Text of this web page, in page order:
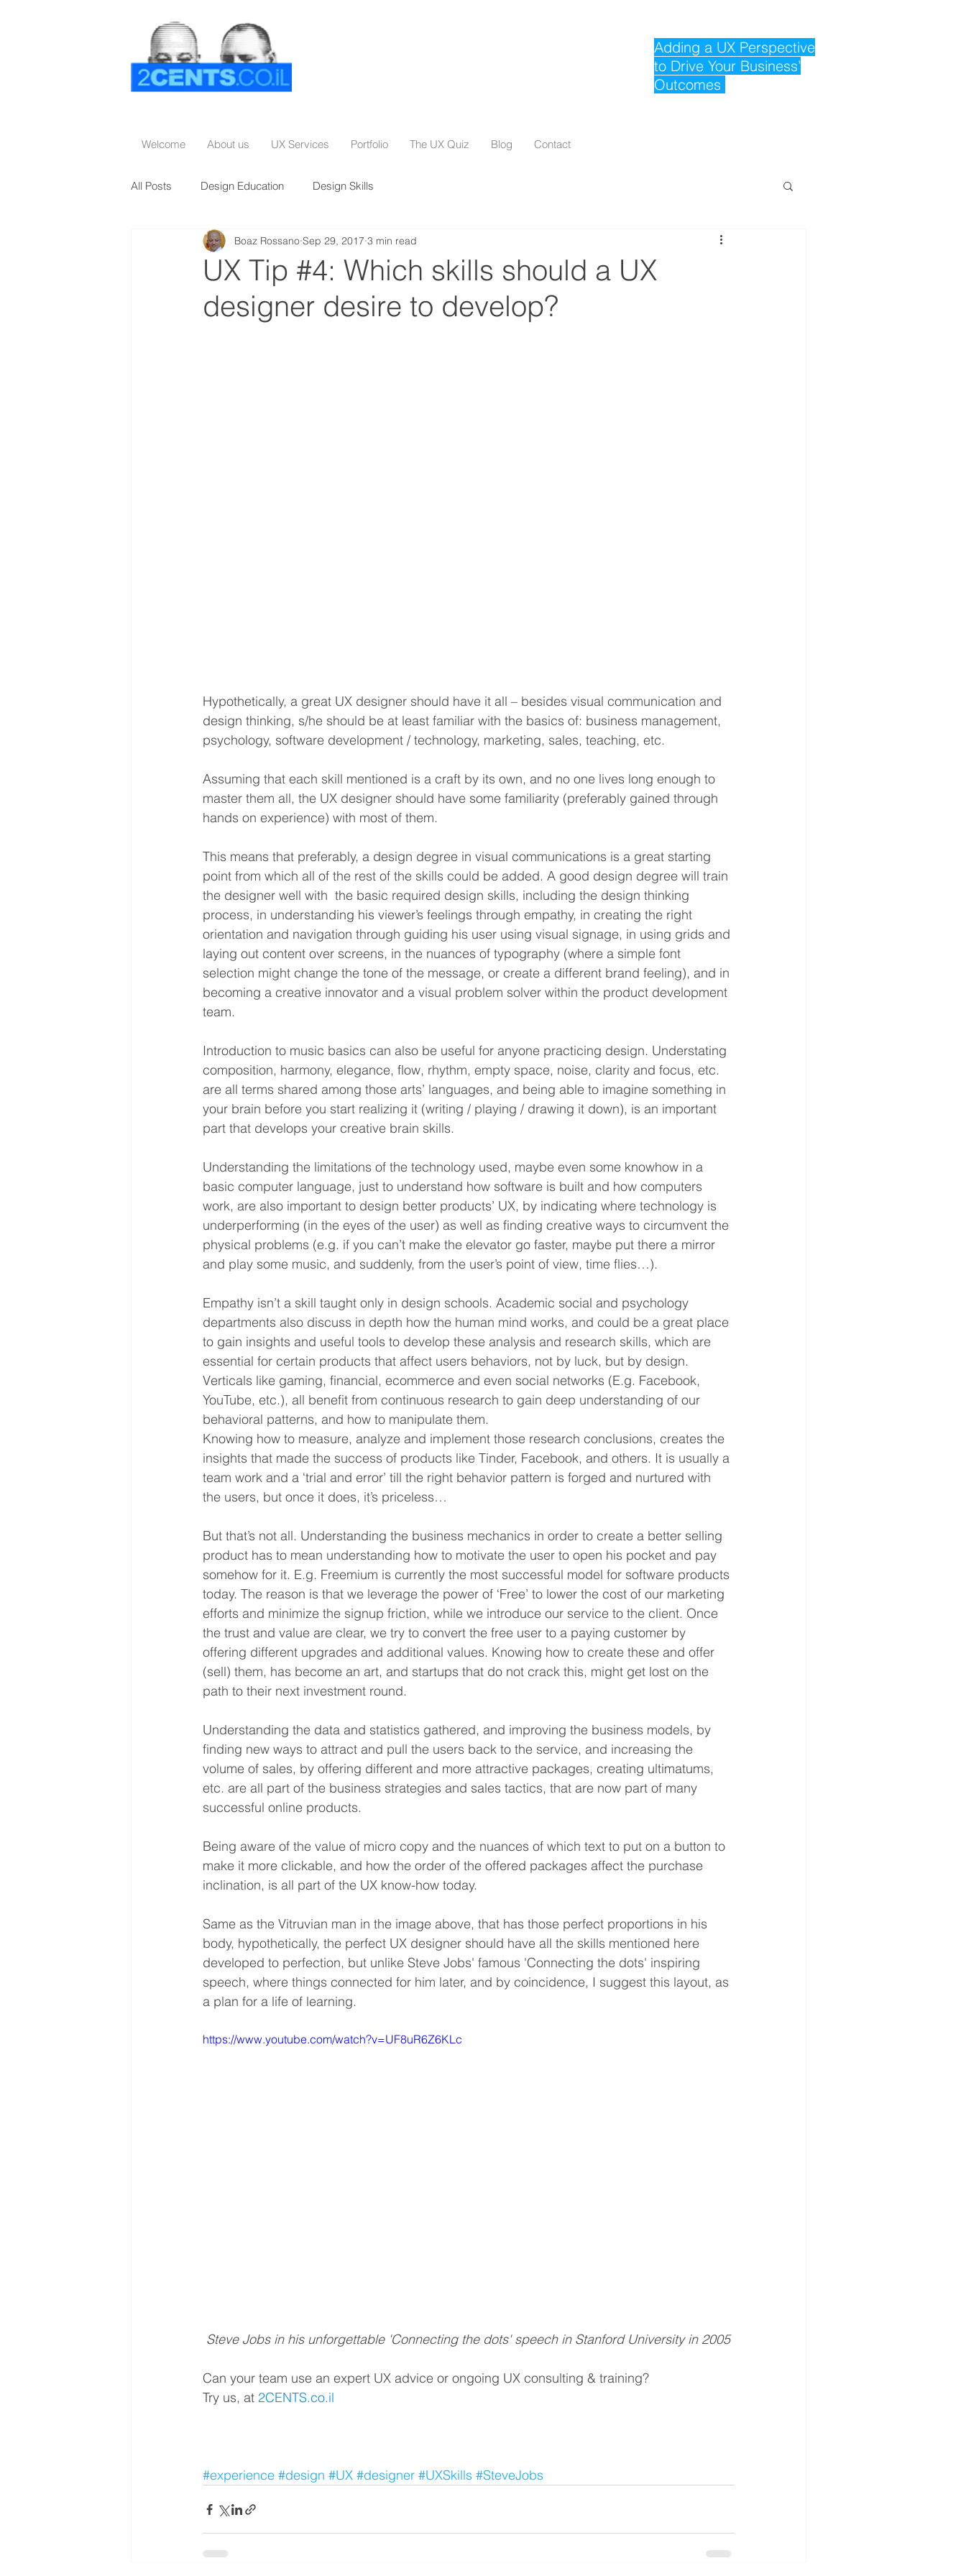
Adding a UX Perspective
to Drive Your Business’
Outcomes
Welcome About us UX Services Portfolio The UX Quiz Blog Contact
All Posts Design Education Design Skills
UX Tip #4: Which skills should a UX
designer desire to develop?
Boaz Rossano Sep 29, 2017 3 min read
Hypothetically, a great UX designer should have it all – besides visual communication and
design thinking, s/he should be at least familiar with the basics of: business management,
psychology, software development / technology, marketing, sales, teaching, etc.
Assuming that each skill mentioned is a craft by its own, and no one lives long enough to
master them all, the UX designer should have some familiarity (preferably gained through
hands on experience) with most of them.
This means that preferably, a design degree in visual communications is a great starting
point from which all of the rest of the skills could be added. A good design degree will train
the designer well with  the basic required design skills, including the design thinking
process, in understanding his viewer’s feelings through empathy, in creating the right
orientation and navigation through guiding his user using visual signage, in using grids and
laying out content over screens, in the nuances of typography (where a simple font
selection might change the tone of the message, or create a different brand feeling), and in
becoming a creative innovator and a visual problem solver within the product development
team.
Introduction to music basics can also be useful for anyone practicing design. Understating
composition, harmony, elegance, flow, rhythm, empty space, noise, clarity and focus, etc.
are all terms shared among those arts’ languages, and being able to imagine something in
your brain before you start realizing it (writing / playing / drawing it down), is an important
part that develops your creative brain skills.
Understanding the limitations of the technology used, maybe even some knowhow in a
basic computer language, just to understand how software is built and how computers
work, are also important to design better products’ UX, by indicating where technology is
underperforming (in the eyes of the user) as well as finding creative ways to circumvent the
physical problems (e.g. if you can’t make the elevator go faster, maybe put there a mirror
and play some music, and suddenly, from the user’s point of view, time flies…).
Empathy isn’t a skill taught only in design schools. Academic social and psychology
departments also discuss in depth how the human mind works, and could be a great place
to gain insights and useful tools to develop these analysis and research skills, which are
essential for certain products that affect users behaviors, not by luck, but by design.
Verticals like gaming, financial, ecommerce and even social networks (E.g. Facebook,
YouTube, etc.), all benefit from continuous research to gain deep understanding of our
behavioral patterns, and how to manipulate them.
Knowing how to measure, analyze and implement those research conclusions, creates the
insights that made the success of products like Tinder, Facebook, and others. It is usually a
team work and a ‘trial and error’ till the right behavior pattern is forged and nurtured with
the users, but once it does, it’s priceless…
But that’s not all. Understanding the business mechanics in order to create a better selling
product has to mean understanding how to motivate the user to open his pocket and pay
somehow for it. E.g. Freemium is currently the most successful model for software products
today. The reason is that we leverage the power of ‘Free’ to lower the cost of our marketing
efforts and minimize the signup friction, while we introduce our service to the client. Once
the trust and value are clear, we try to convert the free user to a paying customer by
offering different upgrades and additional values. Knowing how to create these and offer
(sell) them, has become an art, and startups that do not crack this, might get lost on the
path to their next investment round.
Understanding the data and statistics gathered, and improving the business models, by
finding new ways to attract and pull the users back to the service, and increasing the
volume of sales, by offering different and more attractive packages, creating ultimatums,
etc. are all part of the business strategies and sales tactics, that are now part of many
successful online products.
Being aware of the value of micro copy and the nuances of which text to put on a button to
make it more clickable, and how the order of the offered packages affect the purchase
inclination, is all part of the UX know-how today.
Same as the Vitruvian man in the image above, that has those perfect proportions in his
body, hypothetically, the perfect UX designer should have all the skills mentioned here
developed to perfection, but unlike Steve Jobs' famous 'Connecting the dots' inspiring
speech, where things connected for him later, and by coincidence, I suggest this layout, as
a plan for a life of learning.
https://www.youtube.com/watch?v=UF8uR6Z6KLc
Steve Jobs in his unforgettable 'Connecting the dots' speech in Stanford University in 2005
Can your team use an expert UX advice or ongoing UX consulting & training?
Try us, at 2CENTS.co.il
#experience #design #UX #designer #UXSkills #SteveJobs